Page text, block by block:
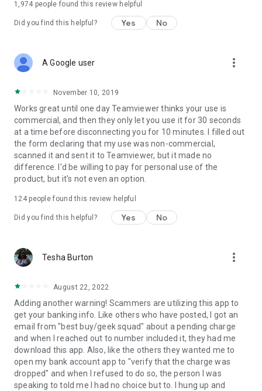
1,974 people found this review helpful
Did you find this helpful? Yes No
A Google user more_vert
November 10, 2019
Works great until one day Teamviewer thinks your use is
commercial, and then they only let you use it for 30 seconds
at a time before disconnecting you for 10 minutes. I filled out
the form declaring that my use was non-commercial,
scanned it and sent it to Teamviewer, but it made no
difference. I'd be willing to pay for personal use of the
product, but it's not even an option.
124people found this review helpful
Did you find this helpful? Yes No
Tesha Burton more_vert
August 22, 2022
Adding another warning! Scammers are utilizing this app to
get your banking info. Like others who have posted, I got an
email from "best buy/geek squad" about a pending charge
and when I reached out to number included it, they had me
download this app. Also, like the others they wanted me to
open my bank account app to "verify that the charge was
dropped" and when I refused to do so, the person I was
speaking to told me I had no choice but to. I hung up and